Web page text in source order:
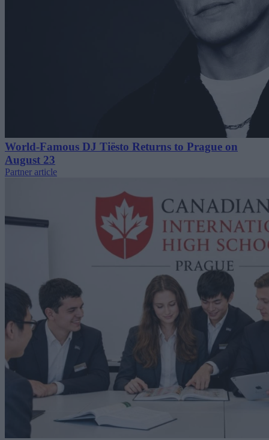
World-Famous DJ Tiësto Returns to Prague on
August 23
Partner article